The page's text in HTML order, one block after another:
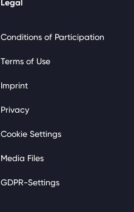
Legal
Conditions of Participation
Terms of Use
Imprint
Privacy
Cookie Settings
Media Files
GDPR-Settings